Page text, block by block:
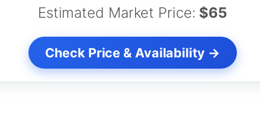
Estimated Market Price: $65
Check Price & Availability →